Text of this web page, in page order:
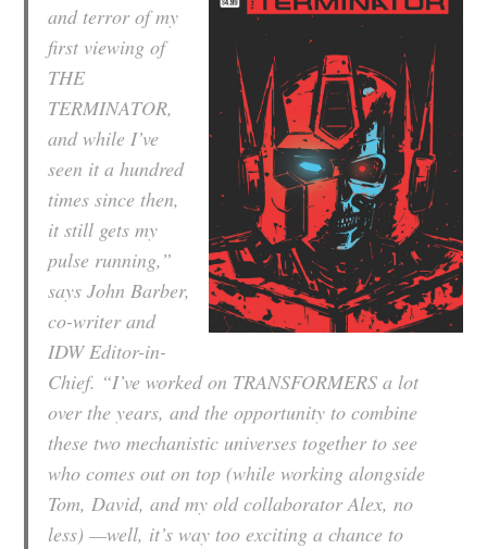
and terror of my
first viewing of
THE
TERMINATOR,
and while I’ve
seen it a hundred
times since then,
it still gets my
pulse running,”
says John Barber,
co-writer and
IDW Editor-in-
Chief. “I’ve worked on TRANSFORMERS a lot
over the years, and the opportunity to combine
these two mechanistic universes together to see
who comes out on top (while working alongside
Tom, David, and my old collaborator Alex, no
less) —well, it’s way too exciting a chance to